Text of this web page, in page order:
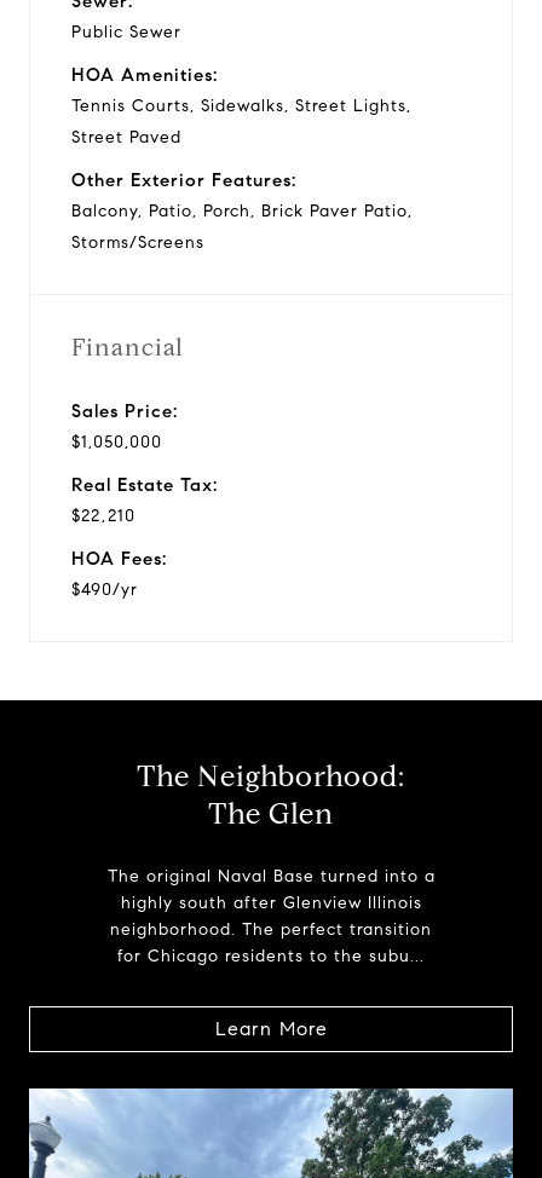
Public Sewer
HOA Amenities:
Tennis Courts, Sidewalks, Street Lights,
Street Paved
Other Exterior Features:
Balcony, Patio, Porch, Brick Paver Patio,
Storms/Screens
Financial
Sales Price:
$1,050,000
Real Estate Tax:
$22,210
HOA Fees:
$490/yr
The Neighborhood:
The Glen
The original Naval Base turned into a
highly south after Glenview Illinois
neighborhood. The perfect transition
for Chicago residents to the subu...
Learn More